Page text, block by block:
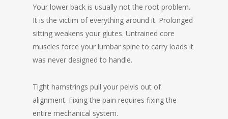
Your lower back is usually not the root problem.
It is the victim of everything around it. Prolonged
sitting weakens your glutes. Untrained core
muscles force your lumbar spine to carry loads it
was never designed to handle.
Tight hamstrings pull your pelvis out of
alignment. Fixing the pain requires fixing the
entire mechanical system.